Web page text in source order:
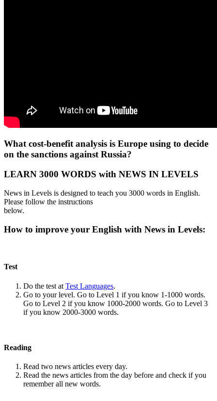
What cost-benefit analysis is Europe using to decide
on the sanctions against Russia?
LEARN 3000 WORDS with NEWS IN LEVELS
News in Levels is designed to teach you 3000 words in English.
Please follow the instructions
below.
How to improve your English with News in Levels:
Test
Do the test at Test Languages.
Go to your level. Go to Level 1 if you know 1-1000 words.
Go to Level 2 if you know 1000-2000 words. Go to Level 3
if you know 2000-3000 words.
Reading
Read two news articles every day.
Read the news articles from the day before and check if you
remember all new words.